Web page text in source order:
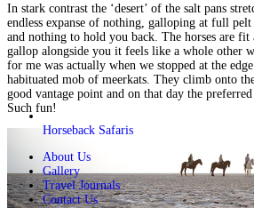
Horseback Safaris
About Us
Gallery
Travel Journals
Contact Us
In stark contrast the ‘desert’ of the salt pans
endless expanse of nothing, galloping at full
and nothing to hold you back. The horses are fit
gallop alongside you it feels like a whole other
for me was actually when we stopped at the
habituated mob of meerkats . They climb onto
good vantage point and on that day the
Such fun!